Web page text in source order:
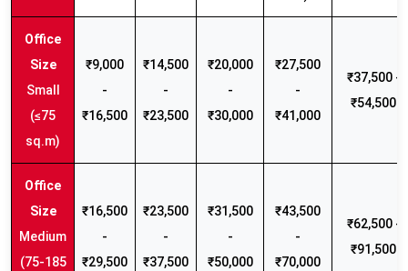
Small
(≤75
sq.m)
₹9,000
-
₹16,500
₹14,500
-
₹23,500
₹20,000
-
₹30,000
₹27,500
-
₹41,000
₹37,500 -
₹54,500
Medium
(75-185
₹16,500
-
₹29,500
₹23,500
-
₹37,500
₹31,500
-
₹50,000
₹43,500
-
₹70,000
₹62,500 -
₹91,500